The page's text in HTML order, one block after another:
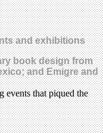
and exhibitions
book design from
and Emigre and
events that piqued the